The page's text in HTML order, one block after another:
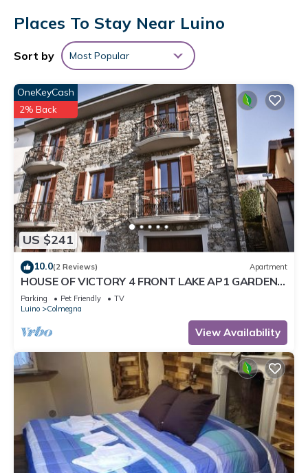
other nearby locales, you can catch a train at Luino Station, a
short 14-minute walk away.
While you're here, you can enjoy all the comforts of home
closet.
Places To Stay Near Luino
Sort by Most Popular
US $241
OneKeyCash
2% Back
10.0(2 Reviews) Apartment
HOUSE OF VICTORY 4 FRONT LAKE AP1 GARDEN
& SPA
Parking Pet Friendly
TV
Luino
Colmegna
View Availability